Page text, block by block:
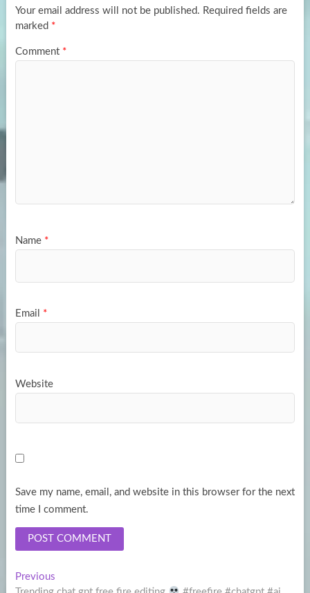
k
n
Your email address will not be published. Required fields are
marked *
Comment *
Name *
Email *
Website
Save my name, email, and website in this browser for the next
time I comment.
Post
PreviousPrevious